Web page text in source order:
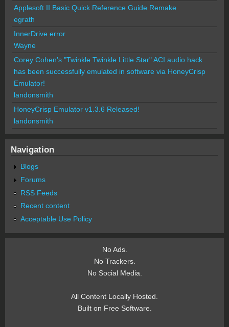
Applesoft II Basic Quick Reference Guide Remake
egrath
InnerDrive error
Wayne
Corey Cohen's "Twinkle Twinkle Little Star" ACI audio hack
has been successfully emulated in software via HoneyCrisp
Emulator!
landonsmith
HoneyCrisp Emulator v1.3.6 Released!
landonsmith
Navigation
Blogs
Forums
RSS Feeds
Recent content
Acceptable Use Policy
No Ads.
No Trackers.
No Social Media.
All Content Locally Hosted.
Built on Free Software.